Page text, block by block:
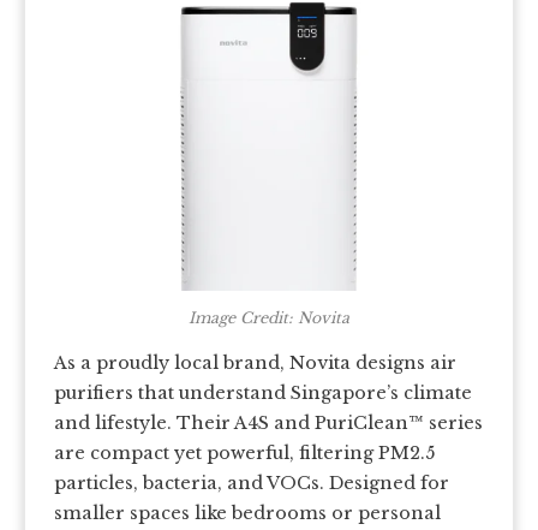
Image Credit: Novita
As a proudly local brand, Novita designs air
purifiers that understand Singapore’s climate
and lifestyle. Their A4S and PuriClean™ series
are compact yet powerful, filtering PM2.5
particles, bacteria, and VOCs. Designed for
smaller spaces like bedrooms or personal